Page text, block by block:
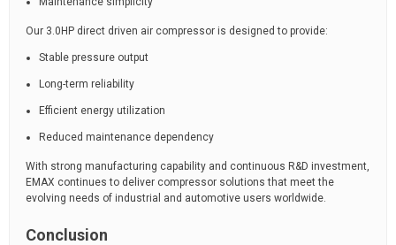
Our 3.0HP direct driven air compressor is designed to provide:
Stable pressure output
Long-term reliability
Efficient energy utilization
Reduced maintenance dependency
With strong manufacturing capability and continuous R&D investment,
EMAX continues to deliver compressor solutions that meet the
evolving needs of industrial and automotive users worldwide.
Conclusion